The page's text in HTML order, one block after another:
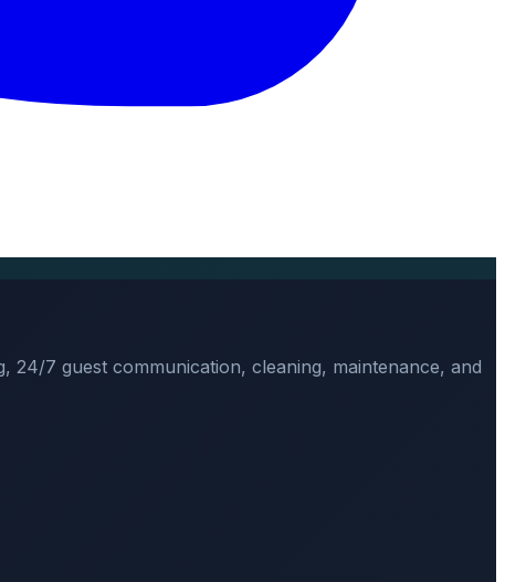
7 guest communication, cleaning, maintenance, and